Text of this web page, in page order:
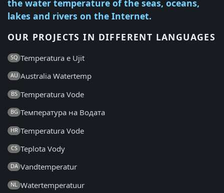
the water temperature of the seas, oceans,
lakes and rivers on the Internet.
OUR PROJECTS IN DIFFERENT LANGUAGES
SQ Temperatura e Ujit
AU Australia Watertemp
BS Temperatura Vode
BG Температура на Водата
HR Temperatura Vode
CS Teplota Vody
DA Vandtemperatur
NL Watertemperatuur